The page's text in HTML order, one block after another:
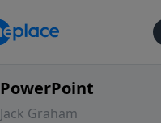
PowerPoint
Jack Graham